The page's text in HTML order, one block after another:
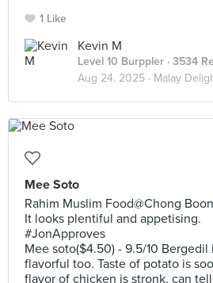
1 Like
Kevin M
Level 10 Burppler · 3534
Aug 24, 2025 · Malay
Mee Soto
Rahim Muslim Food@Chong
It looks plentiful and appetising.
#JonApproves
Mee soto($4.50) - 9.5/10 Bergedil
flavorful too. Taste of potato is
flavor of chicken is stronk, can